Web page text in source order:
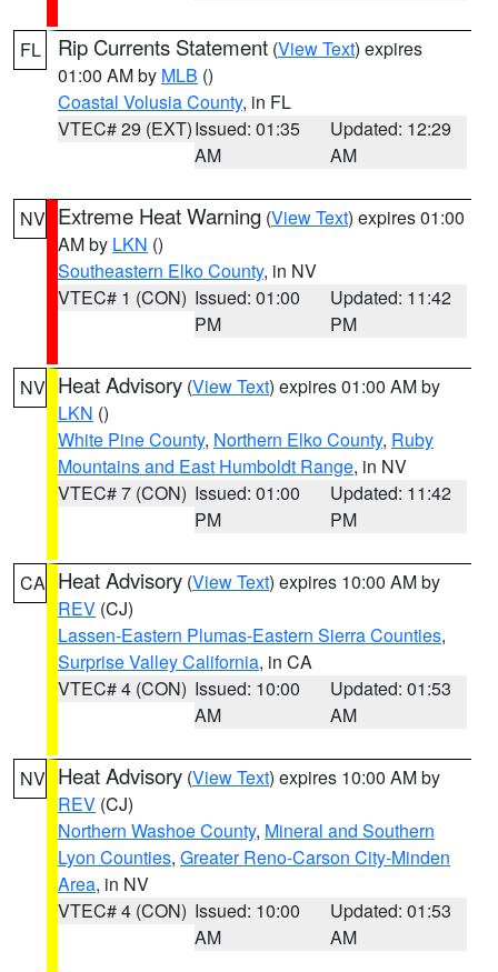
FL Rip Currents Statement (View Text) expires
01:00 AM by MLB ()
Coastal Volusia County, in FL
VTEC# 29 (EXT)Issued: 01:35
AM
Updated: 12:29
AM
NV Extreme Heat Warning (View Text) expires 01:00
AM by LKN ()
Southeastern Elko County, in NV
VTEC# 1 (CON) Issued: 01:00
PM
Updated: 11:42
PM
NV Heat Advisory (View Text) expires 01:00 AM by
LKN ()
White Pine County, Northern Elko County, Ruby
Mountains and East Humboldt Range, in NV
VTEC# 7 (CON) Issued: 01:00
PM
Updated: 11:42
PM
CA Heat Advisory (View Text) expires 10:00 AM by
REV (CJ)
Lassen-Eastern Plumas-Eastern Sierra Counties,
Surprise Valley California, in CA
VTEC# 4 (CON) Issued: 10:00
AM
Updated: 01:53
AM
NV Heat Advisory (View Text) expires 10:00 AM by
REV (CJ)
Northern Washoe County, Mineral and Southern
Lyon Counties, Greater Reno-Carson City-Minden
Area, in NV
VTEC# 4 (CON) Issued: 10:00
AM
Updated: 01:53
AM